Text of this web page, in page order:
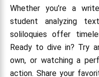
Whether you’re a
student analyzing
soliloquies offer
Ready to dive in? Try
own, or watching a
action. Share your